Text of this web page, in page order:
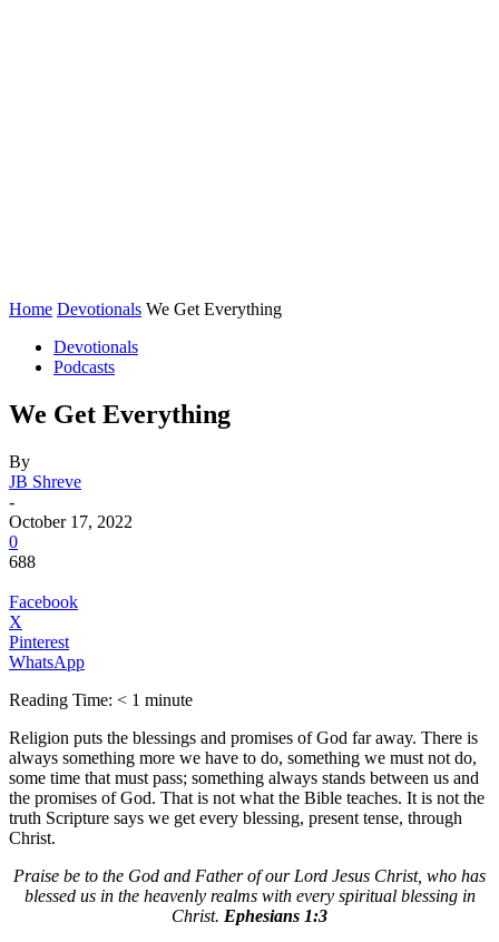
Home Devotionals We Get Everything
Devotionals
Podcasts
We Get Everything
By
JB Shreve
-
October 17, 2022
0
688
Facebook
X
Pinterest
WhatsApp
Reading Time: < 1 minute
Religion puts the blessings and promises of God far away. There is
always something more we have to do, something we must not do,
some time that must pass; something always stands between us and
the promises of God. That is not what the Bible teaches. It is not the
truth Scripture says we get every blessing, present tense, through
Christ.
Praise be to the God and Father of our Lord Jesus Christ, who has
blessed us in the heavenly realms with every spiritual blessing in
Christ. Ephesians 1:3